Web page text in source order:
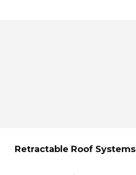
Retractable Roof Systems